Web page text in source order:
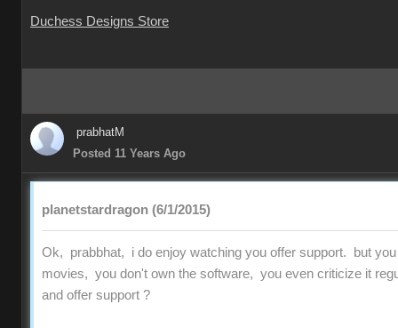
Duchess Designs Store
prabhatM
Posted 11 Years Ago
planetstardragon (6/1/2015)
Ok, prabbhat, i do enjoy watching you offer support. but
movies, you don't own the software, you even criticize it
and offer support ?